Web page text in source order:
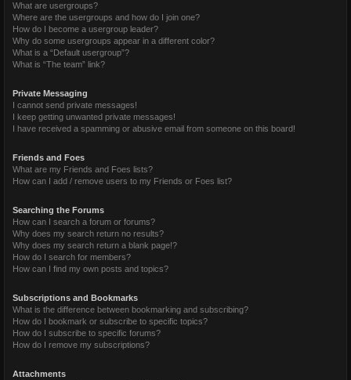
What are usergroups?
Where are the usergroups and how do I join one?
How do I become a usergroup leader?
Why do some usergroups appear in a different color?
What is a “Default usergroup”?
What is “The team” link?
Private Messaging
I cannot send private messages!
I keep getting unwanted private messages!
I have received a spamming or abusive email from someone on this board!
Friends and Foes
What are my Friends and Foes lists?
How can I add / remove users to my Friends or Foes list?
Searching the Forums
How can I search a forum or forums?
Why does my search return no results?
Why does my search return a blank page!?
How do I search for members?
How can I find my own posts and topics?
Subscriptions and Bookmarks
What is the difference between bookmarking and subscribing?
How do I bookmark or subscribe to specific topics?
How do I subscribe to specific forums?
How do I remove my subscriptions?
Attachments